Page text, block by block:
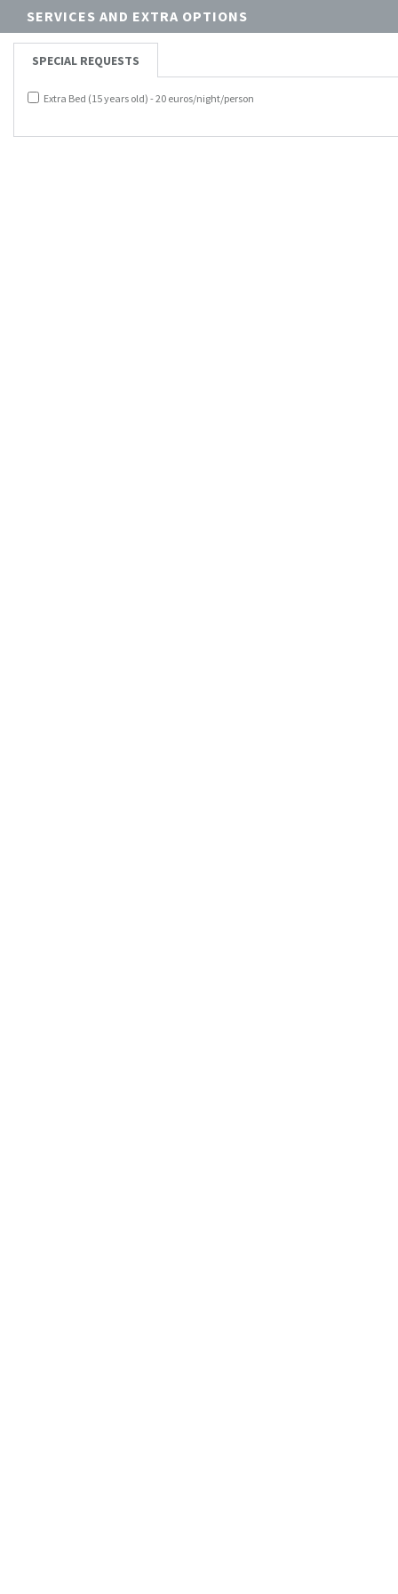
SERVICES AND EXTRA OPTIONS
SPECIAL REQUESTS
Extra Bed (15 years old) - 20 euros/night/person